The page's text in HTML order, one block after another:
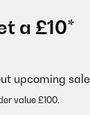
a £10*
upcoming
value £100.